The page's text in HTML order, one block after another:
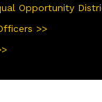
Opportunity
>>